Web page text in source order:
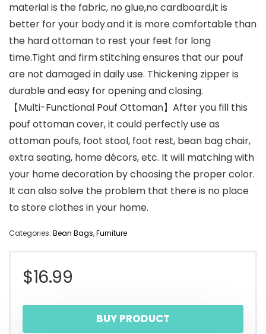
material is the fabric, no glue,no cardboard,it is
better for your body.and it is more comfortable than
the hard ottoman to rest your feet for long
time.Tight and firm stitching ensures that our pouf
are not damaged in daily use. Thickening zipper is
durable and easy for opening and closing.
【Multi-Functional Pouf Ottoman】After you fill this
pouf ottoman cover, it could perfectly use as
ottoman poufs, foot stool, foot rest, bean bag chair,
extra seating, home décors, etc. It will matching with
your home decoration by choosing the proper color.
It can also solve the problem that there is no place
to store clothes in your home.
Categories: Bean Bags,Furniture
$16.99
BUY PRODUCT